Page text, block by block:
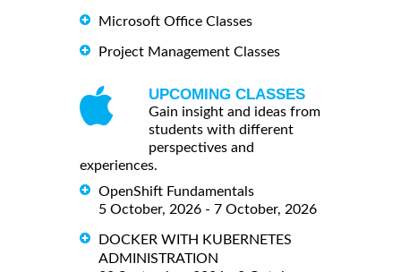
Microsoft Office Classes
Project Management Classes
UPCOMING CLASSES
Gain insight and ideas from
students with different
perspectives and
experiences.
OpenShift Fundamentals
5 October, 2026 - 7 October, 2026
DOCKER WITH KUBERNETES
ADMINISTRATION